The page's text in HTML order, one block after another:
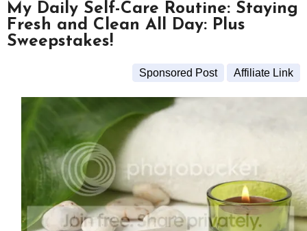
My Daily Self-Care Routine: Staying
Fresh and Clean All Day: Plus
Sweepstakes!
Sponsored Post Affiliate Link